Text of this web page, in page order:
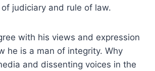
judiciary and rule of law.
with his views and expression
he is a man of integrity. Why
and dissenting voices in the